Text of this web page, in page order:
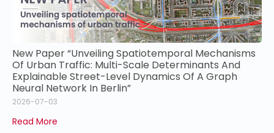
New Paper “Unveiling Spatiotemporal Mechanisms
Of Urban Traffic: Multi-Scale Determinants And
Explainable Street-Level Dynamics Of A Graph
Neural Network In Berlin”
2026-07-03
Read More